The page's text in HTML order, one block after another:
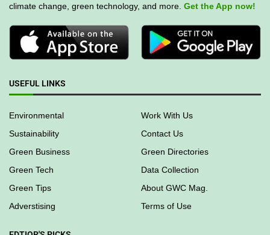
climate change, green technology, and more. Get the App now!
USEFUL LINKS
Environmental
Work With Us
Sustainability
Contact Us
Green Business
Green Directories
Green Tech
Data Collection
Green Tips
About GWC Mag.
Adverstising
Terms of Use